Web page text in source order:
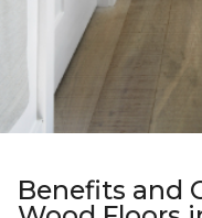
Benefits and